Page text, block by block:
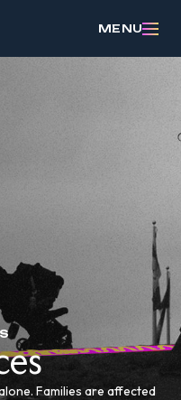
MENU
Families are affected